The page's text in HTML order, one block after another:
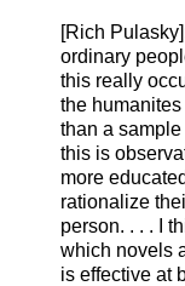
[Rich
ordinary
this really
the
than a sample
this is
more
rationalize
person. . . . I
which novels
is effective at